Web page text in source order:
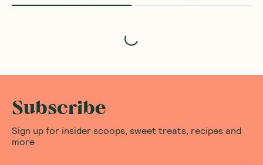
Subscribe
Sign up for insider scoops, sweet treats, recipes and
more